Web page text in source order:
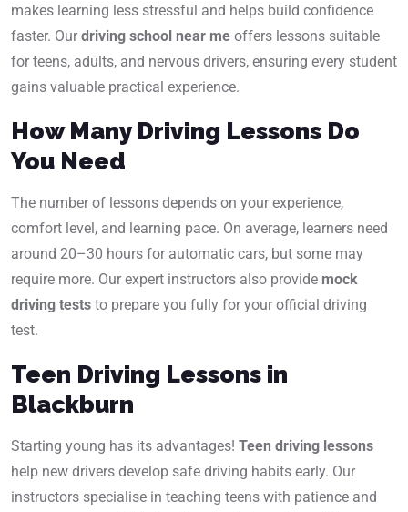
makes learning less stressful and helps build confidence
faster. Ourdriving school near me offers lessons suitable
for teens, adults, and nervous drivers, ensuring every student
gains valuable practical experience.
How Many Driving Lessons Do
You Need
The number of lessons depends on your experience,
comfort level, and learning pace. On average, learners need
around 20–30 hours for automatic cars, but some may
require more. Our expert instructors also provide mock
driving tests to prepare you fully for your official driving
test.
Teen Driving Lessons in
Blackburn
Starting young has its advantages! Teen driving lessons
help new drivers develop safe driving habits early. Our
instructors specialise in teaching teens with patience and